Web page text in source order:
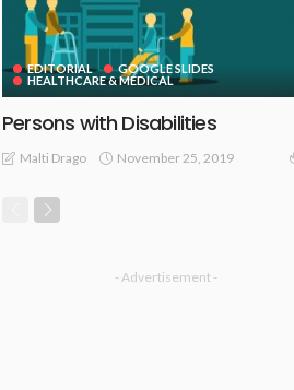
EDITORIAL
GOOGLE SLIDES
HEALTHCARE & MEDICAL
Persons with Disabilities
Malti Drago November 25, 2019
- Advertisement -